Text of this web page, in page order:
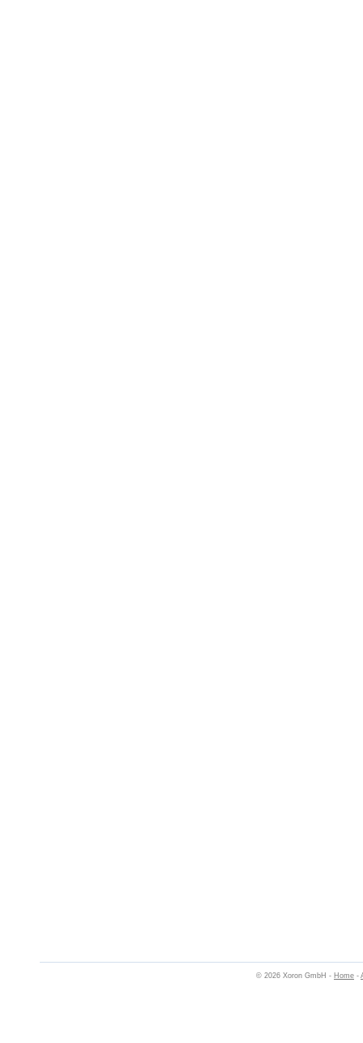
© 2026 Xoron GmbH - Home -